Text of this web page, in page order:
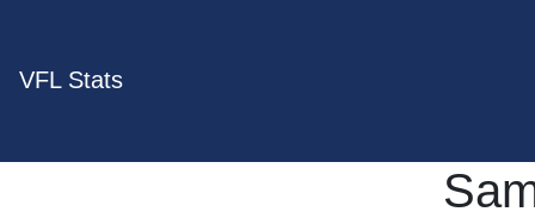
VFL Stats